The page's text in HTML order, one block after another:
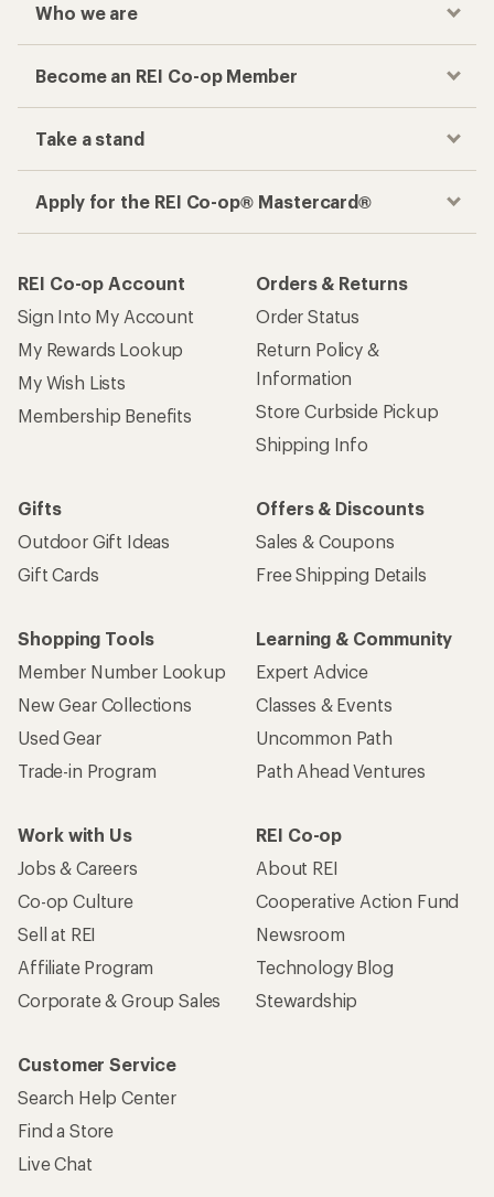
Who we are
Become an REI Co-op Member
Take a stand
Apply for the REI Co-op® Mastercard®
REI Co-op Account
Sign Into My Account
My Rewards Lookup
My Wish Lists
Membership Benefits
Orders & Returns
Order Status
Return Policy &
Information
Store Curbside Pickup
Shipping Info
Gifts
Outdoor Gift Ideas
Gift Cards
Offers & Discounts
Sales & Coupons
Free Shipping Details
Shopping Tools
Member Number Lookup
New Gear Collections
Used Gear
Trade-in Program
Learning & Community
Expert Advice
Classes & Events
Uncommon Path
Path Ahead Ventures
Work with Us
Jobs & Careers
Co-op Culture
Sell at REI
Affiliate Program
Corporate & Group Sales
REI Co-op
About REI
Cooperative Action Fund
Newsroom
Technology Blog
Stewardship
Customer Service
Search Help Center
Find a Store
Live Chat